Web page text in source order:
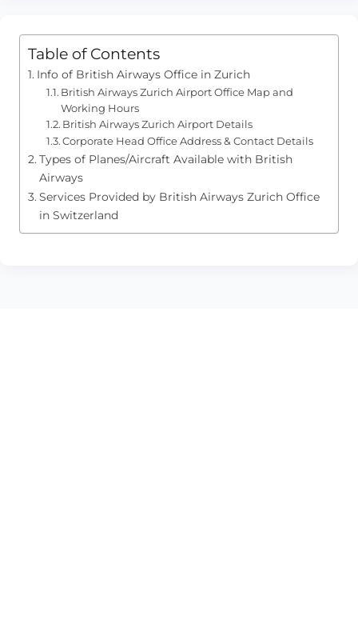
Table of Contents
Info of British Airways Office in Zurich
British Airways Zurich Airport Office Map and
Working Hours
British Airways Zurich Airport Details
Corporate Head Office Address & Contact Details
Types of Planes/Aircraft Available with British
Airways
Services Provided by British Airways Zurich Office
in Switzerland